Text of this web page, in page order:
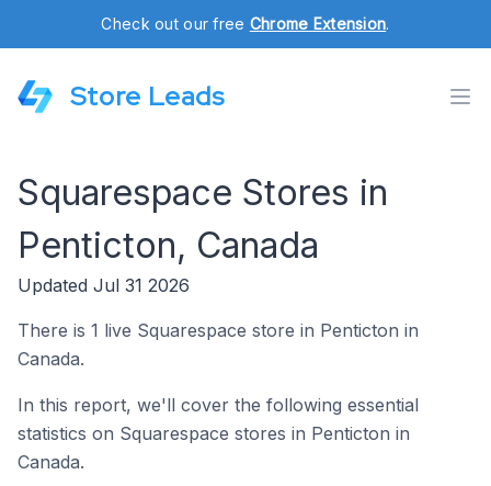
Check out our free Chrome Extension.
Store Leads
Squarespace Stores in
Penticton, Canada
Updated Jul 31 2026
There is 1 live Squarespace store in Penticton in
Canada.
In this report, we'll cover the following essential
statistics on Squarespace stores in Penticton in
Canada.